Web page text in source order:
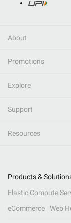
About
Promotions
Explore
Support
Resources
Products &
Elastic Compute
eCommerce
Web